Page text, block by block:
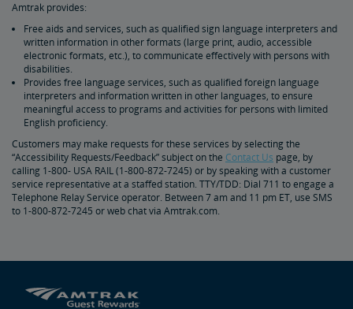
Amtrak provides:
Free aids and services, such as qualified sign language interpreters and
written information in other formats (large print, audio, accessible
electronic formats, etc.), to communicate effectively with persons with
disabilities.
Provides free language services, such as qualified foreign language
interpreters and information written in other languages, to ensure
meaningful access to programs and activities for persons with limited
English proficiency.
Customers may make requests for these services by selecting the
“Accessibility Requests/Feedback” subject on the Contact Us page, by
calling 1-800- USA RAIL (1-800-872-7245) or by speaking with a customer
service representative at a staffed station. TTY/TDD: Dial 711 to engage a
Telephone Relay Service operator. Between 7 am and 11 pm ET, use SMS
to 1-800-872-7245 or web chat via Amtrak.com.